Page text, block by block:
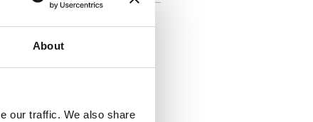
About
our traffic. We also share